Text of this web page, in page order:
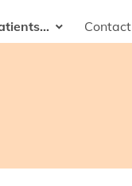
Contact